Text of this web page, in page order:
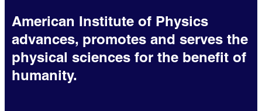
American Institute of Physics
advances, promotes and serves the
physical sciences for the benefit of
humanity.